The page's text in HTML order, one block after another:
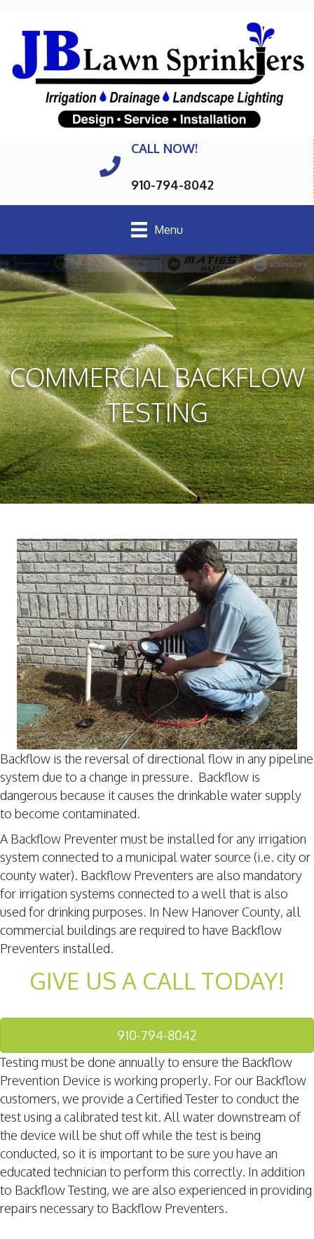
CALL NOW!
910-794-8042
Menu
COMMERCIAL BACKFLOW
TESTING
Backflow is the reversal of directional flow in any pipeline
system due to a change in pressure. Backflow is
dangerous because it causes the drinkable water supply
to become contaminated.
A Backflow Preventer must be installed for any irrigation
system connected to a municipal water source (i.e. city or
county water). Backflow Preventers are also mandatory
for irrigation systems connected to a well that is also
used for drinking purposes. In New Hanover County, all
commercial buildings are required to have Backflow
Preventers installed.
GIVE US A CALL TODAY!
910-794-8042
Testing must be done annually to ensure the Backflow
Prevention Device is working properly. For our Backflow
customers, we provide a Certified Tester to conduct the
test using a calibrated test kit. All water downstream of
the device will be shut off while the test is being
conducted, so it is important to be sure you have an
educated technician to perform this correctly. In addition
to Backflow Testing, we are also experienced in providing
repairs necessary to Backflow Preventers.